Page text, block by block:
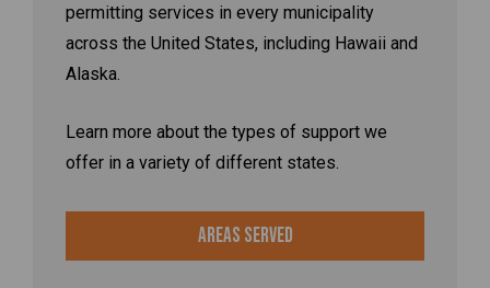
permitting services in every municipality
across the United States, including Hawaii and
Alaska.
Learn more about the types of support we
offer in a variety of different states.
Areas Served